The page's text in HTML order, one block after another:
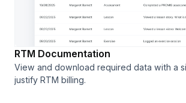
RTM Documentation
View and download required data with a
justify RTM billing.